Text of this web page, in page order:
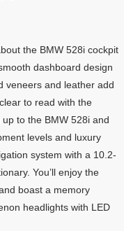
the BMW 528i cockpit
dashboard design
veneers and leather add
to read with the
to the BMW 528i and
levels and luxury
system with a 10.2-
You’ll enjoy the
boast a memory
headlights with LED